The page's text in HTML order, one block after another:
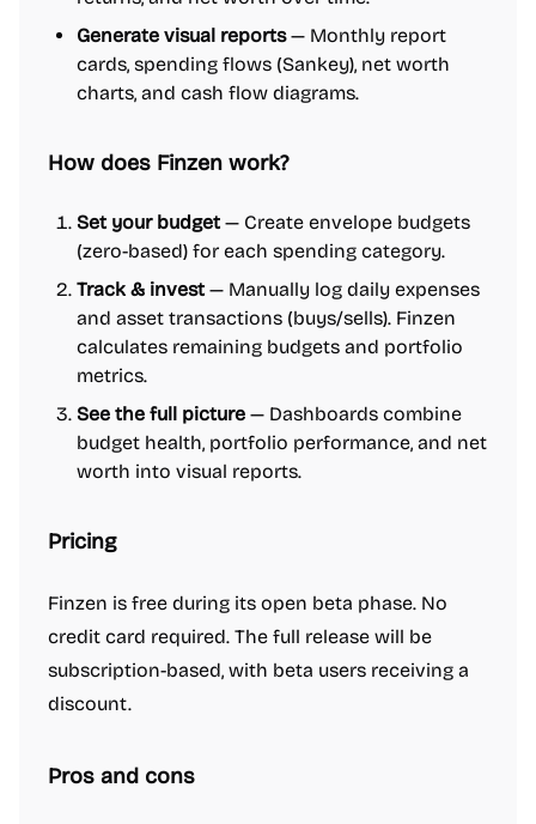
Generate visual reports— Monthly report
cards, spending flows (Sankey), net worth
charts, and cash flow diagrams.
How does Finzen work?
Set your budget — Create envelope budgets
(zero-based) for each spending category.
Track & invest — Manually log daily expenses
and asset transactions (buys/sells). Finzen
calculates remaining budgets and portfolio
metrics.
See the full picture — Dashboards combine
budget health, portfolio performance, and net
worth into visual reports.
Pricing
Finzen is free during its open beta phase. No
credit card required. The full release will be
subscription-based, with beta users receiving a
discount.
Pros and cons